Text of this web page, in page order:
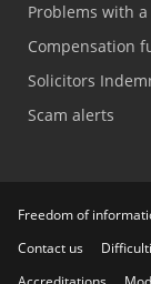
Problems with
Compensation
Solicitors
Scam alerts
Freedom of
Contact us